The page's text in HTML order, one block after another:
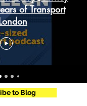
of Transport
to Blog